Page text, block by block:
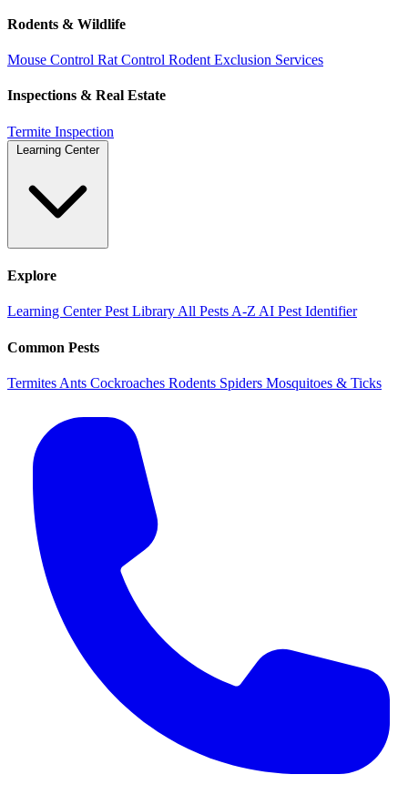
Rodents & Wildlife
Mouse Control Rat Control Rodent Exclusion Services
Inspections & Real Estate
Termite Inspection
Learning Center
Explore
Learning CenterPest Library All Pests A-Z AI Pest Identifier
Common Pests
Termites Ants Cockroaches Rodents Spiders Mosquitoes & Ticks